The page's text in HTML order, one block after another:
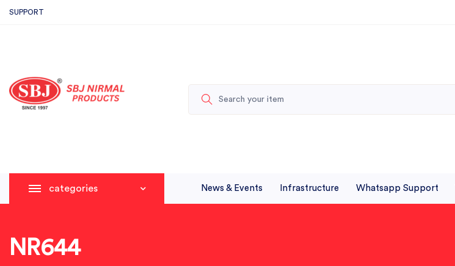
SUPPORT
categories News & Events Infrastructure Whatsapp Support
NR644